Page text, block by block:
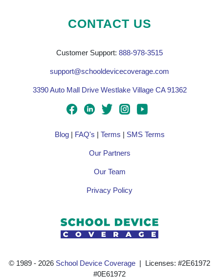
CONTACT US
Customer Support: 888-978-3515
support@schooldevicecoverage.com
3390 Auto Mall Drive Westlake Village CA 91362
Blog| FAQ's Terms SMS Terms
Our Partners
Our Team
Privacy Policy
© 1989 ‐ 2026 School Device Coverage | Licenses: #2E61972
#0E61972